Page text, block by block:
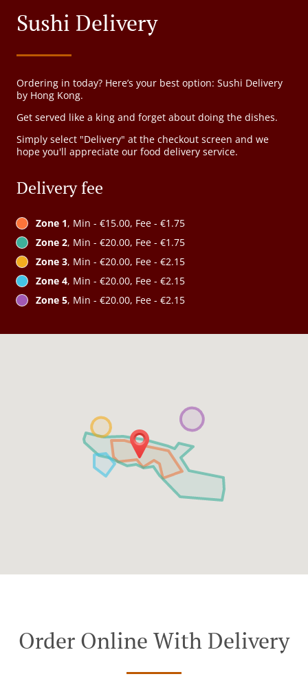
Sushi Delivery
Ordering in today? Here’s your best option: Sushi Delivery
by Hong Kong.
Get served like a king and forget about doing the dishes.
Simply select "Delivery" at the checkout screen and we
hope you'll appreciate our food delivery service.
Delivery fee
Zone 1, Min - €15.00, Fee - €1.75
Zone 2, Min - €20.00, Fee - €1.75
Zone 3, Min - €20.00, Fee - €2.15
Zone 4, Min - €20.00, Fee - €2.15
Zone 5, Min - €20.00, Fee - €2.15
Order Online With Delivery